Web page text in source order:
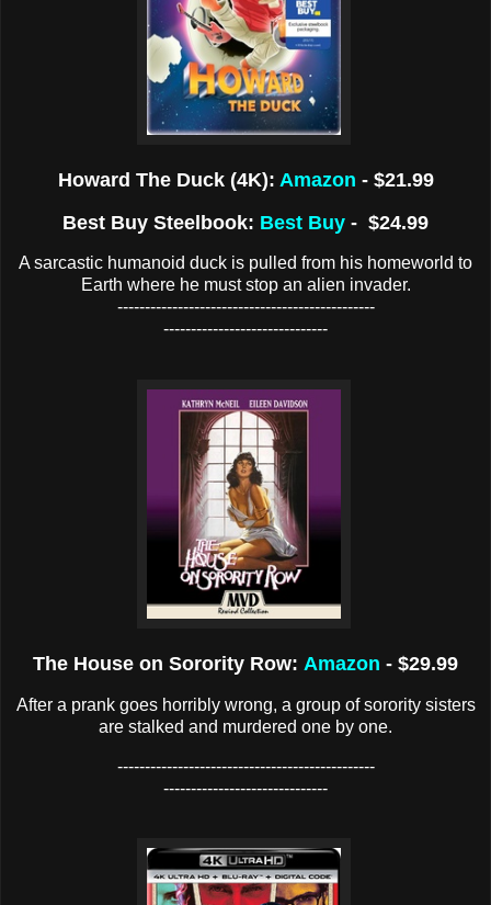
Howard The Duck (4K): Amazon - $21.99
Best Buy Steelbook: Best Buy - $24.99
A sarcastic humanoid duck is pulled from his homeworld to
Earth where he must stop an alien invader.
-----------------------------------------------
------------------------------
The House on Sorority Row: Amazon - $29.99
After a prank goes horribly wrong, a group of sorority sisters
are stalked and murdered one by one.
-----------------------------------------------
------------------------------